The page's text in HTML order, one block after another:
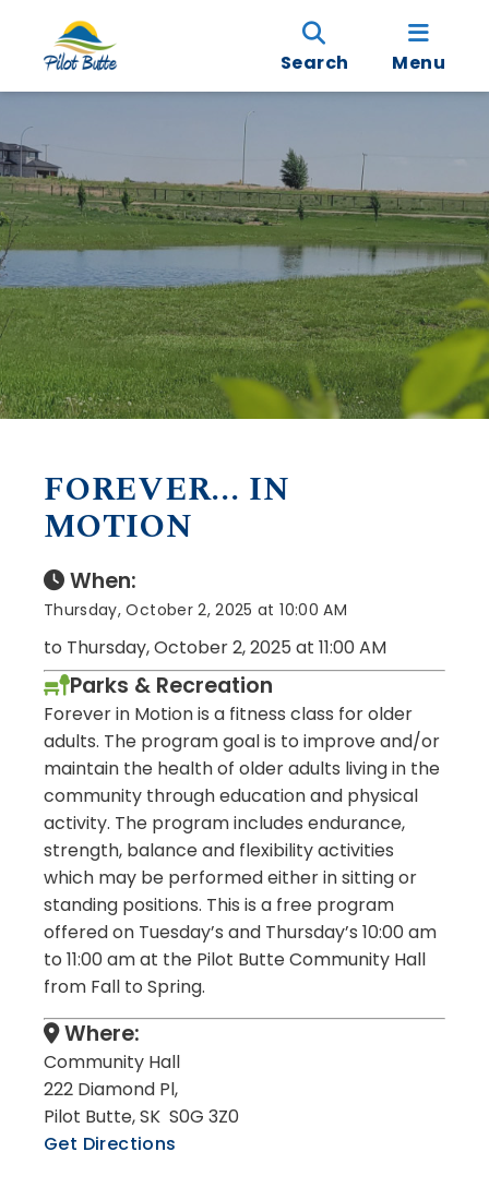
Search Menu
FOREVER... IN
MOTION
When:
Thursday, October 2, 2025 at 10:00 AM
to Thursday, October 2, 2025 at 11:00 AM
Parks & Recreation
Forever in Motion is a fitness class for older
adults. The program goal is to improve and/or
maintain the health of older adults living in the
community through education and physical
activity. The program includes endurance,
strength, balance and flexibility activities
which may be performed either in sitting or
standing positions. This is a free program
offered on Tuesday’s and Thursday’s 10:00 am
to 11:00 am at the Pilot Butte Community Hall
from Fall to Spring.
Where:
Community Hall
222 Diamond Pl,
Pilot Butte, SK S0G 3Z0
Get Directions